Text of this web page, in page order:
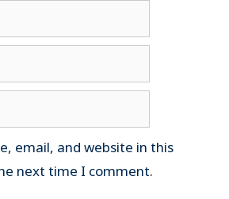
email, and website in this
next time I comment.